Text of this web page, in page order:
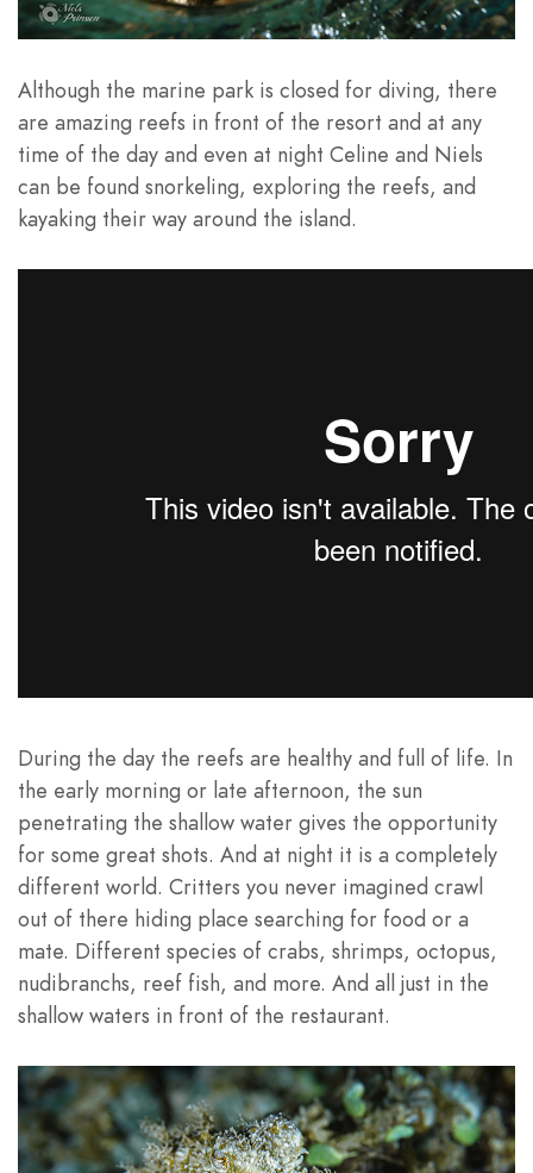
Although the marine park is closed for diving, there
are amazing reefs in front of the resort and at any
time of the day and even at night Celine and Niels
can be found snorkeling, exploring the reefs, and
kayaking their way around the island.
During the day the reefs are healthy and full of life. In
the early morning or late afternoon, the sun
penetrating the shallow water gives the opportunity
for some great shots. And at night it is a completely
different world. Critters you never imagined crawl
out of there hiding place searching for food or a
mate. Different species of crabs, shrimps, octopus,
nudibranchs, reef fish, and more. And all just in the
shallow waters in front of the restaurant.